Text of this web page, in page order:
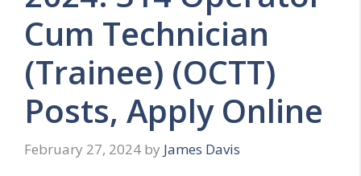
Cum Technician
(Trainee) (OCTT)
Posts, Apply Online
February 27, 2024 by James Davis